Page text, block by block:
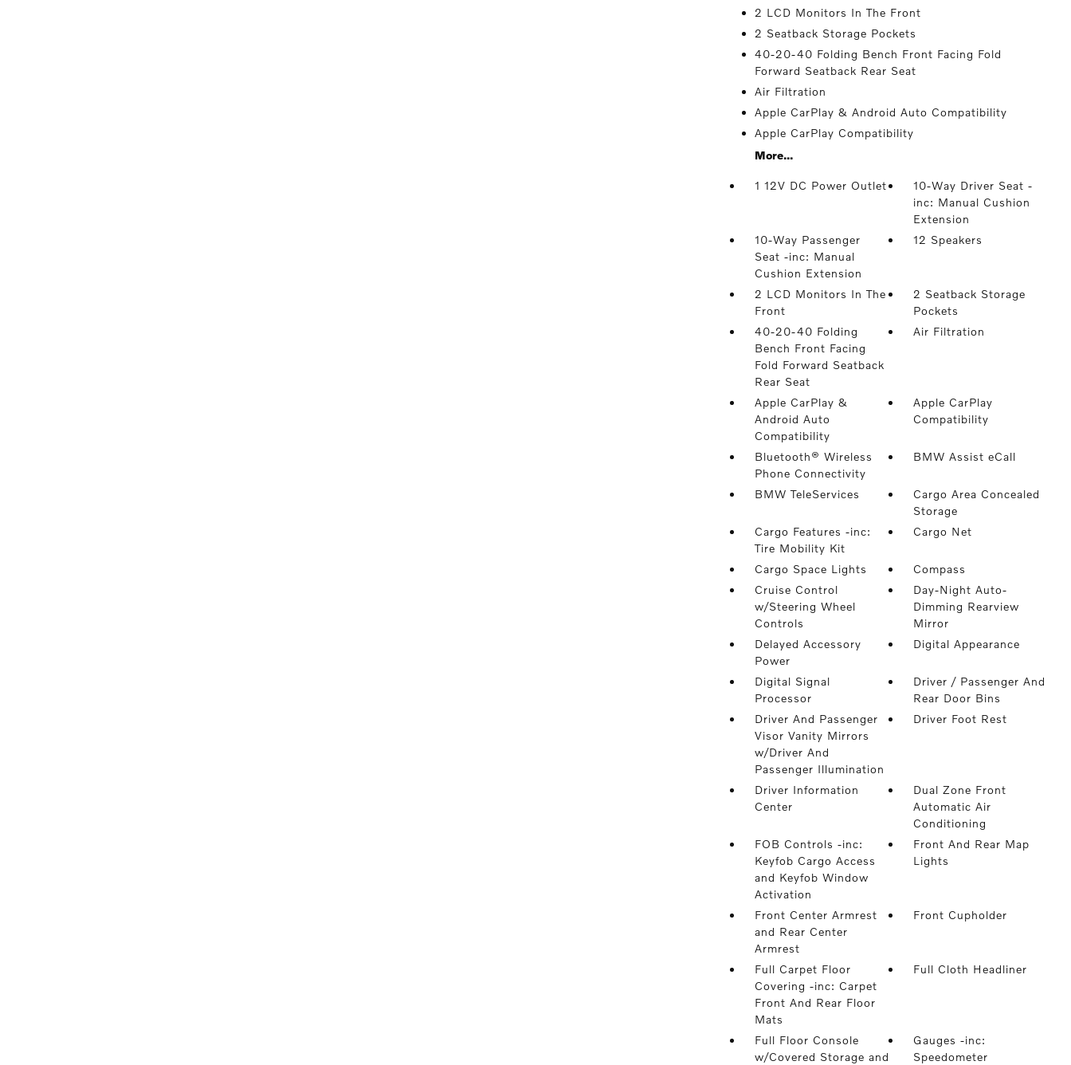
2 LCD Monitors In The Front
2 Seatback Storage Pockets
40-20-40 Folding Bench Front Facing Fold
Forward Seatback Rear Seat
Air Filtration
Apple CarPlay & Android Auto Compatibility
Apple CarPlay Compatibility
More...
1 12V DC Power Outlet
10-Way Driver Seat -
inc: Manual Cushion
Extension
10-Way Passenger
Seat -inc: Manual
Cushion Extension
12 Speakers
2 LCD Monitors In The
Front
2 Seatback Storage
Pockets
40-20-40 Folding
Bench Front Facing
Fold Forward Seatback
Rear Seat
Air Filtration
Apple CarPlay &
Android Auto
Compatibility
Apple CarPlay
Compatibility
Bluetooth® Wireless
Phone Connectivity
BMW Assist eCall
BMW TeleServices
Cargo Area Concealed
Storage
Cargo Features -inc:
Tire Mobility Kit
Cargo Net
Cargo Space Lights
Compass
Cruise Control
w/Steering Wheel
Controls
Day-Night Auto-
Dimming Rearview
Mirror
Delayed Accessory
Power
Digital Appearance
Digital Signal
Processor
Driver / Passenger And
Rear Door Bins
Driver And Passenger
Visor Vanity Mirrors
w/Driver And
Passenger Illumination
Driver Foot Rest
Driver Information
Center
Dual Zone Front
Automatic Air
Conditioning
FOB Controls -inc:
Keyfob Cargo Access
and Keyfob Window
Activation
Front And Rear Map
Lights
Front Center Armrest
and Rear Center
Armrest
Front Cupholder
Full Carpet Floor
Covering -inc: Carpet
Front And Rear Floor
Mats
Full Cloth Headliner
Full Floor Console
w/Covered Storage and
Gauges -inc:
Speedometer